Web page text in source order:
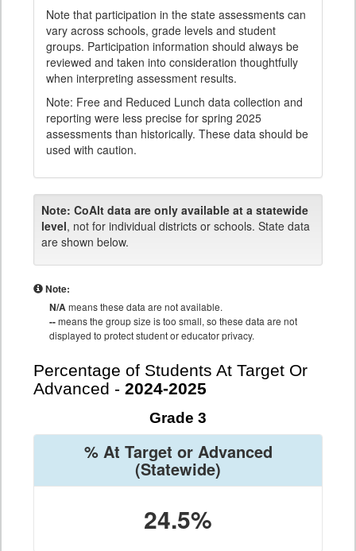
Note that participation in the state assessments can
vary across schools, grade levels and student
groups. Participation information should always be
reviewed and taken into consideration thoughtfully
when interpreting assessment results.
Note: Free and Reduced Lunch data collection and
reporting were less precise for spring 2025
assessments than historically. These data should be
used with caution.
Note: CoAlt data are only available at a statewide
level, not for individual districts or schools. State data
are shown below.
Note:
N/Ameans these data are not available.
--means the group size is too small, so these data are not
displayed to protect student or educator privacy.
Percentage of Students At Target Or
Advanced - 2024-2025
Grade 3
% At Target or Advanced
(Statewide)
24.5%